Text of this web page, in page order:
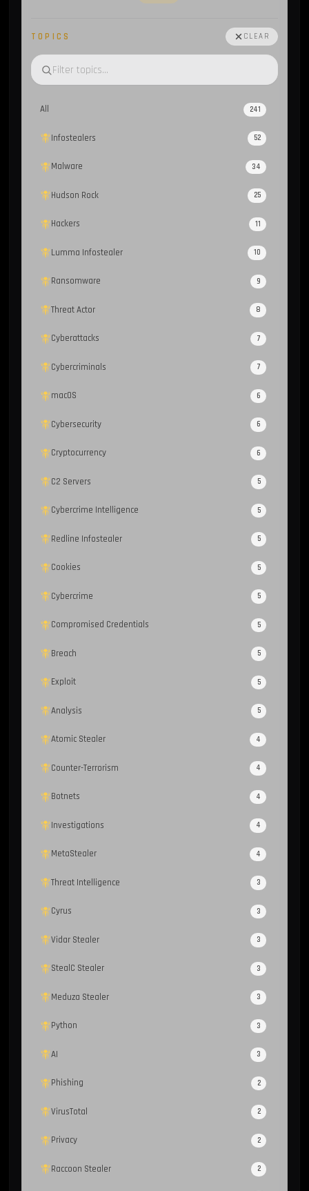
TOPICS CLEAR
All 241
Infostealers 52
Malware 34
Hudson Rock 25
Hackers 11
Lumma Infostealer 10
Ransomware 9
Threat Actor 8
Cyberattacks 7
Cybercriminals 7
macOS 6
Cybersecurity 6
Cryptocurrency 6
C2 Servers 5
Cybercrime Intelligence 5
Redline Infostealer 5
Cookies 5
Cybercrime 5
Compromised Credentials 5
Breach 5
Exploit 5
Analysis 5
Atomic Stealer 4
Counter-Terrorism 4
Botnets 4
Investigations 4
MetaStealer 4
Threat Intelligence 3
Cyrus 3
Vidar Stealer 3
StealC Stealer 3
Meduza Stealer 3
Python 3
AI 3
Phishing 2
VirusTotal 2
Privacy 2
Raccoon Stealer 2